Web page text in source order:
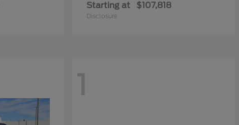
Starting at $107,818
Disclosure
1